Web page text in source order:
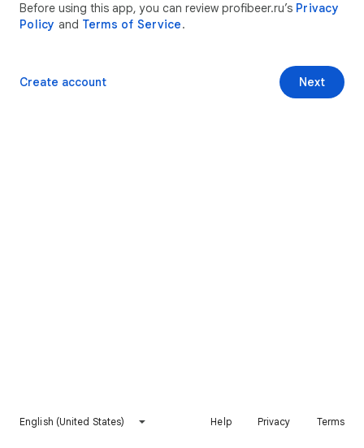
Before using this app, you can review profibeer.ru’s Privacy
Policy and Terms of Service.
Next
Create account
English (United States) Help Privacy Terms